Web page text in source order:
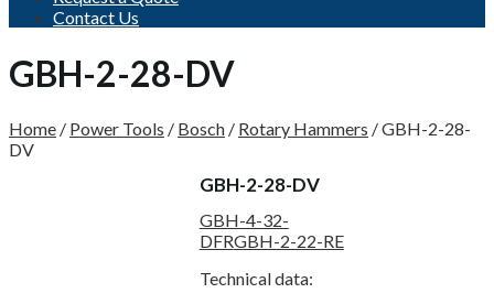
Contact Us
GBH-2-28-DV
Home / Power Tools / Bosch / Rotary Hammers /GBH-2-28-
DV
GBH-2-28-DV
GBH-4-32-
DFRGBH-2-22-RE
Technical data: